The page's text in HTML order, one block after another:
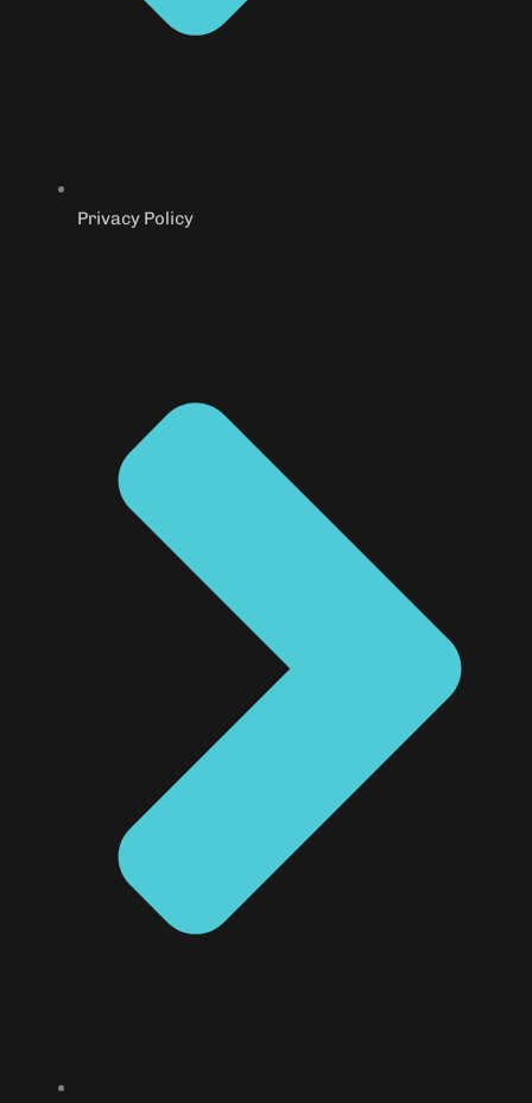
Privacy Policy